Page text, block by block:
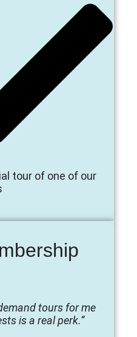
tour of one of our
tours for me
is a real perk.”